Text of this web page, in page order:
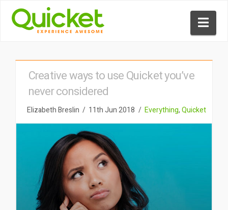
Creative ways to use Quicket you’ve
never considered
Elizabeth Breslin 11th Jun 2018 Everything,Quicket